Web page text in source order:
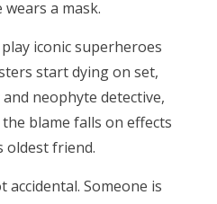
a mask.
iconic superheroes
start dying on set,
neophyte detective,
blame falls on effects
oldest friend.
Someone is